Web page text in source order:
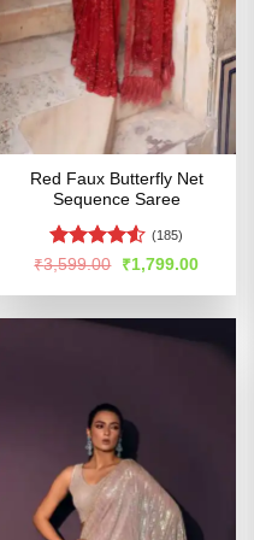
Red Faux Butterfly Net
Sequence Saree
Rated4.52
(185)
₹3,599.00
Original
was:
₹1,799.00Current
is: